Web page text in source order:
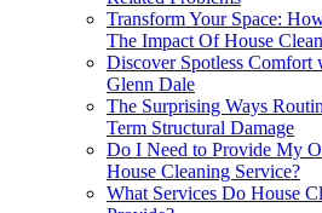
Transform Your Space:
The Impact Of House
Discover Spotless Comfort
Glenn Dale
The Surprising Ways
Term Structural Damage
Do I Need to Provide My
House Cleaning Service?
What Services Do House